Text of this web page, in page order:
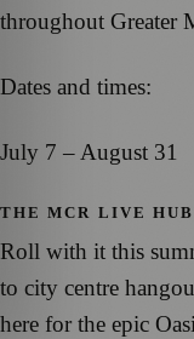
throughout Greater
Dates and times:
July 7 – August 31
THE MCR LIVE
Roll with it this
to city centre
here for the epic